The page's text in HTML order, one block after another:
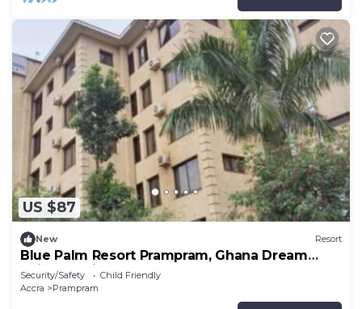
US $87
New Resort
Blue Palm Resort Prampram, Ghana Dream
Suites 2Units
Security/Safety
Child Friendly
Accra
Prampram